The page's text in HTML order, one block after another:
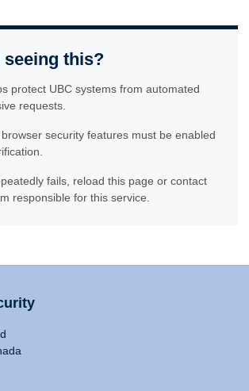
seeing this?
protect UBC systems from automated
requests.
security features must be enabled
fails, reload this page or contact
responsible for this service.